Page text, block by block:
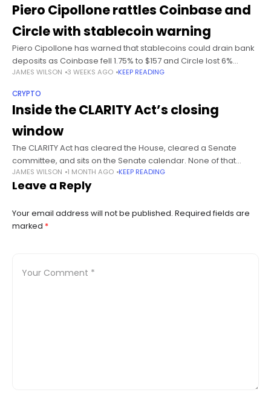
Piero Cipollone rattles Coinbase and
Circle with stablecoin warning
Piero Cipollone has warned that stablecoins could drain bank
deposits as Coinbase fell 1.75% to $157 and Circle lost 6%
across five sessions to trade near $60. Summary Piero
JAMES WILSON 3 WEEKS AGO KEEP READING
CRYPTO
Inside the CLARITY Act’s closing
window
The CLARITY Act has cleared the House, cleared a Senate
committee, and sits on the Senate calendar. None of that
matters if the Senate does not schedule a floor vote
JAMES WILSON 1 MONTH AGO KEEP READING
Leave a Reply
Your email address will not be published. Required fields are
marked *